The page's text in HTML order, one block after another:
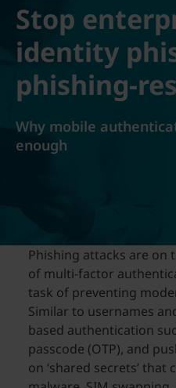
Stop
identity
phishing-
Why mobile
enough
Phishing attacks are on
of multi-factor
task of preventing
Similar to usernames
based authentication
passcode (OTP), and
on ‘shared secrets’ that